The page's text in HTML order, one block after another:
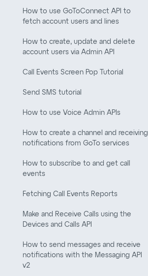
How to use GoToConnect API to
fetch account users and lines
How to create, update and delete
account users via Admin API
Call Events Screen Pop Tutorial
Send SMS tutorial
How to use Voice Admin APIs
How to create a channel and receiving
notifications from GoTo services
How to subscribe to and get call
events
Fetching Call Events Reports
Make and Receive Calls using the
Devices and Calls API
How to send messages and receive
notifications with the Messaging API
v2